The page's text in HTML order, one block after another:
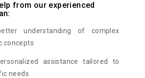
from our experienced
understanding of complex
concepts
assistance tailored to
needs